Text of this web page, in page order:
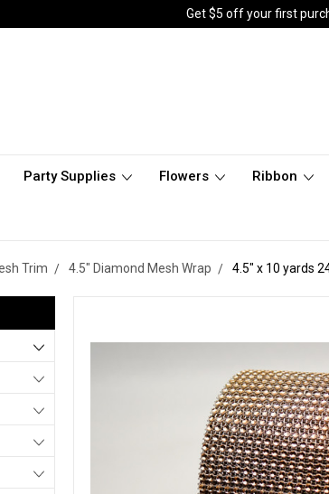
Get $5 off your first
Party Supplies Flowers Ribbon
Trim 4.5" Diamond Mesh Wrap 4.5" x 10 yards